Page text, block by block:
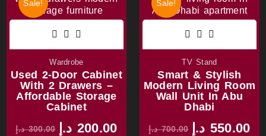
Sale!
Wardrobe
Used 2-Door Cabinet
With 2 Drawers –
Affordable Storage
Cabinet
300.00 د.إ 200.00 د.إ
Sale!
TV Stand
Smart & Stylish
Modern Living Room
Wall Unit In Abu
Dhabi
700.00 د.إ 550.00 د.إ